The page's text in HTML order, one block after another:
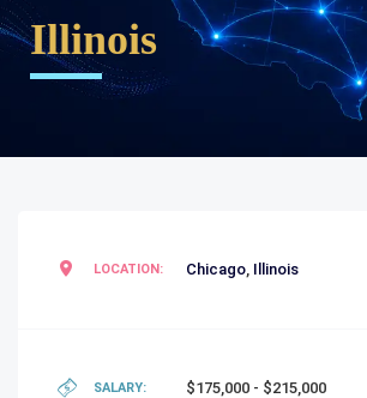
Illinois
LOCATION: Chicago, Illinois
SALARY: $175,000 - $215,000